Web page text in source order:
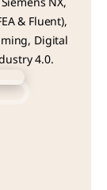
& Fluent),
Digital
4.0.